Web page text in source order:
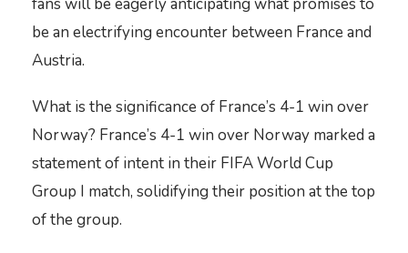
be an electrifying encounter between France and
Austria.
What is the significance of France’s 4-1 win over
Norway? France’s 4-1 win over Norway marked a
statement of intent in their FIFA World Cup
Group I match, solidifying their position at the top
of the group.